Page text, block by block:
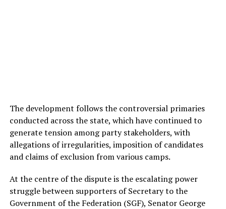
The development follows the controversial primaries
conducted across the state, which have continued to
generate tension among party stakeholders, with
allegations of irregularities, imposition of candidates
and claims of exclusion from various camps.
At the centre of the dispute is the escalating power
struggle between supporters of Secretary to the
Government of the Federation (SGF), Senator George